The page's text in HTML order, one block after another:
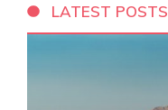
LATEST POSTS